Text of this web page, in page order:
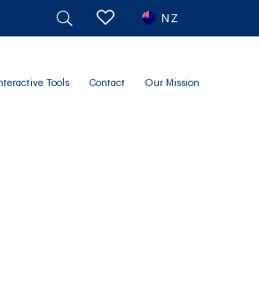
NZ
Tools Contact Our Mission